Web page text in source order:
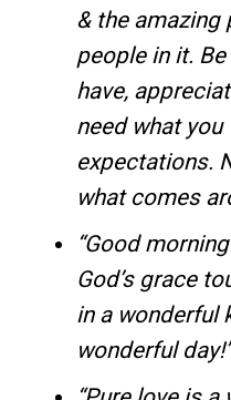
& the amazing
people in it.
have,
need what
expectations.
what comes
“Good
God’s grace
in a wonderful
wonderful day!”